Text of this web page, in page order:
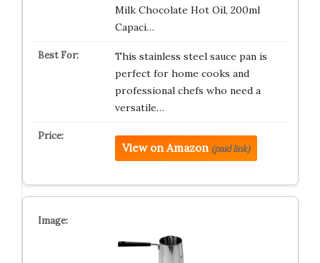
Milk Chocolate Hot Oil, 200ml
Capaci…
This stainless steel sauce pan is
perfect for home cooks and
professional chefs who need a
versatile…
View on Amazon (paid link)